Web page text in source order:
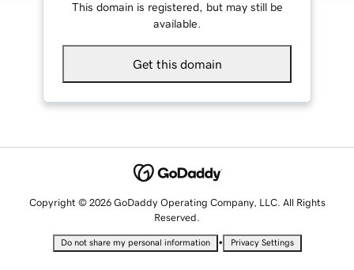
This domain is registered, but may still be
available.
Get this domain
Copyright © 2026 GoDaddy Operating Company, LLC. All Rights
Reserved.
Do not share my personal information • Privacy Settings